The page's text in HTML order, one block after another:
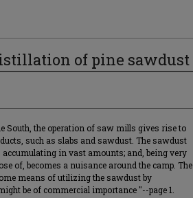
of pine sawdust
South, the operation of saw mills gives rise to
such as slabs and sawdust. The sawdust
accumulating in vast amounts; and, being very
of, becomes a nuisance around the camp. The
means of utilizing the sawdust by
be of commercial importance "--page 1.